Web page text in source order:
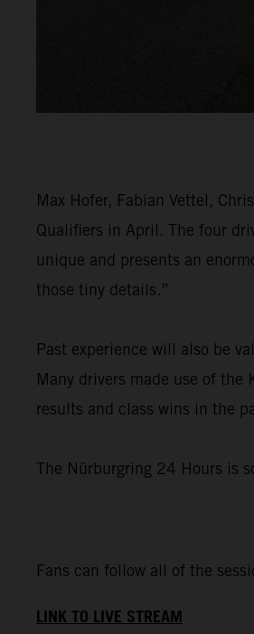
Max Hofer, Fabian Vettel,
Qualifiers in April. The four
unique and presents an
those tiny details.”
Past experience will also be
Many drivers made use of
results and class wins in the
The Nürburgring 24 Hours is
Fans can follow all of the
LINK TO LIVE STREAM